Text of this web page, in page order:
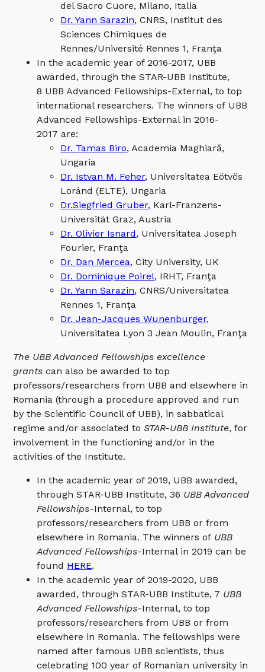
del Sacro Cuore, Milano, Italia
Dr. Yann Sarazin, CNRS, Institut des
Sciences Chimiques de
Rennes/Université Rennes 1, Franţa
In the academic year of 2016-2017, UBB
awarded, through the STAR-UBB Institute,
8 UBB Advanced Fellowships-External, to top
international researchers. The winners of UBB
Advanced Fellowships-External in 2016-
2017 are:
Dr. Tamas Biro, Academia Maghiară,
Ungaria
Dr. Istvan M. Feher, Universitatea Eötvös
Loránd (ELTE), Ungaria
Dr.Siegfried Gruber, Karl-Franzens-
Universität Graz, Austria
Dr. Olivier Isnard, Universitatea Joseph
Fourier, Franţa
Dr. Dan Mercea, City University, UK
Dr. Dominique Poirel, IRHT, Franţa
Dr. Yann Sarazin, CNRS/Universitatea
Rennes 1, Franţa
Dr. Jean-Jacques Wunenburger,
Universitatea Lyon 3 Jean Moulin, Franţa
The UBB Advanced Fellowships excellence
grants can also be awarded to top
professors/researchers from UBB and elsewhere in
Romania (through a procedure approved and run
by the Scientific Council of UBB), in sabbatical
regime and/or associated toSTAR-UBB Institute, for
involvement in the functioning and/or in the
activities of the Institute.
In the academic year of 2019, UBB awarded,
through STAR-UBB Institute, 36 UBB Advanced
Fellowships-Internal, to top
professors/researchers from UBB or from
elsewhere in Romania. The winners of UBB
Advanced Fellowships-Internal in 2019 can be
found HERE.
In the academic year of 2019-2020, UBB
awarded, through STAR-UBB Institute, 7 UBB
Advanced Fellowships-Internal, to top
professors/researchers from UBB or from
elsewhere in Romania. The fellowships were
named after famous UBB scientists, thus
celebrating 100 year of Romanian university in